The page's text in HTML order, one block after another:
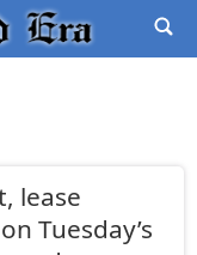
lease
Tuesday’s